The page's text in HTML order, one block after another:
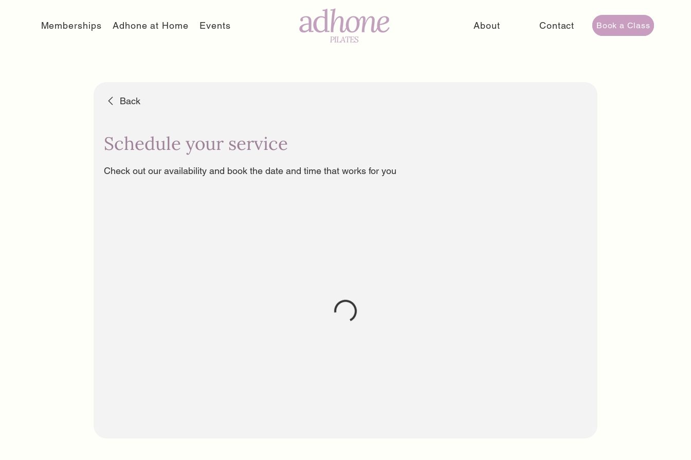
Memberships Adhone at Home Events About Contact Book a Class
Back
Schedule your service
Check out our availability and book the date and time that works for you